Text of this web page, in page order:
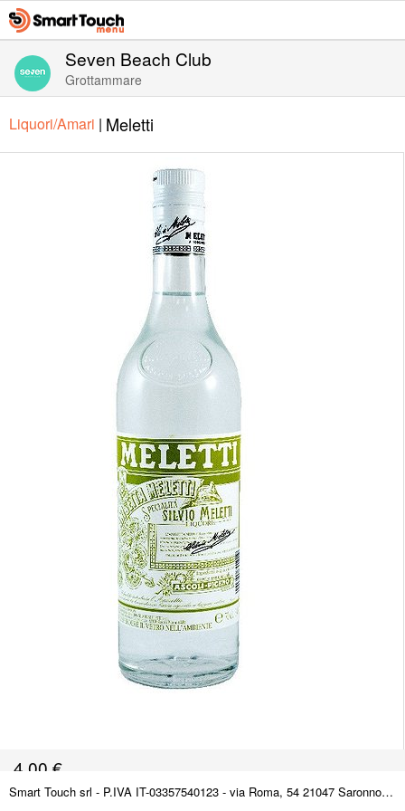
Seven Beach Club
Grottammare
Liquori/Amari | Meletti
4,00 €
Smart Touch srl - P.IVA IT-03357540123 - via Roma, 54 21047 Saronno (VA) ITALY